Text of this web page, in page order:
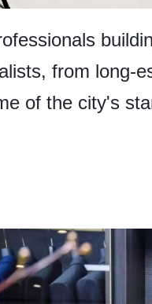
from long-
of the city's